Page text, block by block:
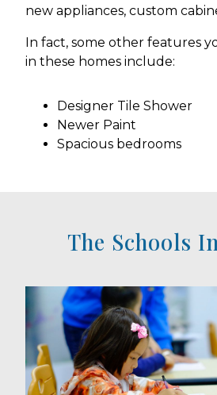
new appliances, custom
In fact, some other features
in these homes include:
Designer Tile Shower
Newer Paint
Spacious bedrooms
The Schools